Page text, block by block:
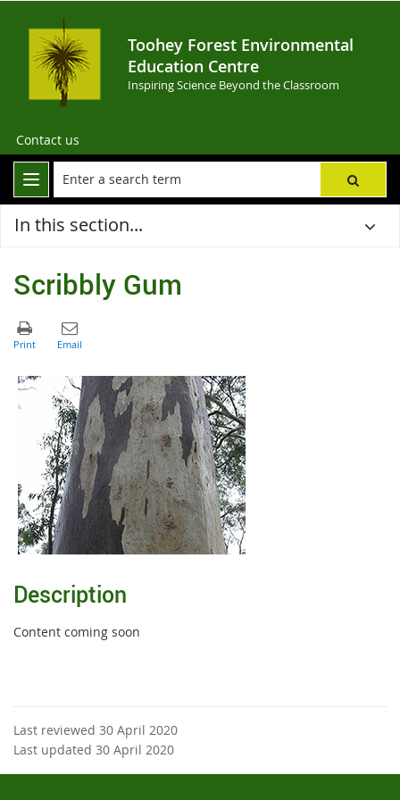
Toohey Forest Environmental
Education Centre
Inspiring Science Beyond the Classroom
Contact us
In this section...
Scribbly Gum
Description
Content coming soon
Last reviewed 30 April 2020
Last updated 30 April 2020